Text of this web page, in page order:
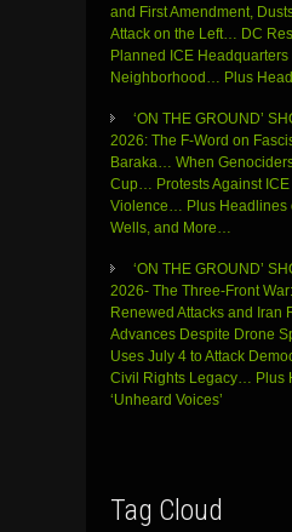
and First Amendment,
Attack on the Left… DC
Planned ICE Headquarters
Neighborhood… Plus
‘ON THE GROUND’
2026: The F-Word on
Baraka… When
Cup… Protests Against
Violence… Plus Headlines
Wells, and More…
‘ON THE GROUND’
2026- The Three-Front
Renewed Attacks and
Advances Despite Drone
Uses July 4 to Attack
Civil Rights Legacy… Plus
‘Unheard Voices’
Tag Cloud